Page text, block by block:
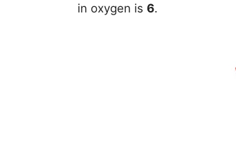
in oxygen is 6.